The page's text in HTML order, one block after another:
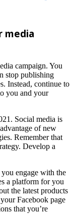
media
campaign. You
stop publishing
Instead, continue to
you and your
Social media is
of new
Remember that
Develop a
engage with the
a platform for you
the latest products
Facebook page
that you’re